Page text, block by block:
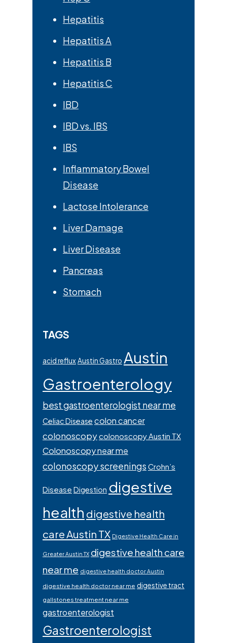
Hepatitis
Hepatitis A
Hepatitis B
Hepatitis C
IBD
IBD vs. IBS
IBS
Inflammatory Bowel
Disease
Lactose Intolerance
Liver Damage
Liver Disease
Pancreas
Stomach
TAGS
acid refluxAustin Gastro Austin
Gastroenterology
best gastroenterologist near me
Celiac Disease colon cancer
colonoscopycolonoscopy Austin TX
Colonoscopy near me
colonoscopy screenings Crohn’s
Disease Digestion digestive
health digestive health
care Austin TX Digestive Health Care in
Greater Austin TX digestive health care
near me digestive health doctor Austin
digestive health doctor near me digestive tract
gallstones treatment near me
gastroenterologist
Gastroenterologist